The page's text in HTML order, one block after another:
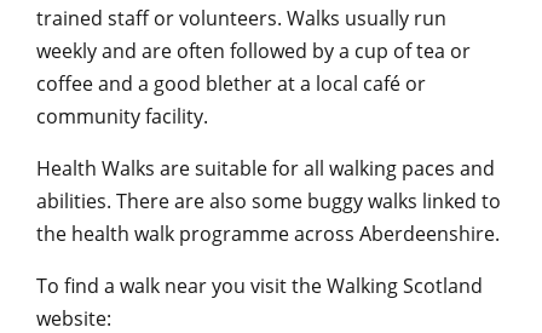
trained staff or volunteers. Walks usually run
weekly and are often followed by a cup of tea or
coffee and a good blether at a local café or
community facility.
Health Walks are suitable for all walking paces and
abilities. There are also some buggy walks linked to
the health walk programme across Aberdeenshire.
To find a walk near you visit the Walking Scotland
website: